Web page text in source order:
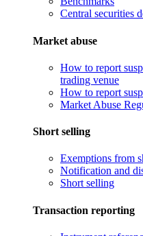
Central securities
Market abuse
How to report
trading venue
How to report
Market Abuse
Short selling
Exemptions from
Notification and
Short selling
Transaction reporting